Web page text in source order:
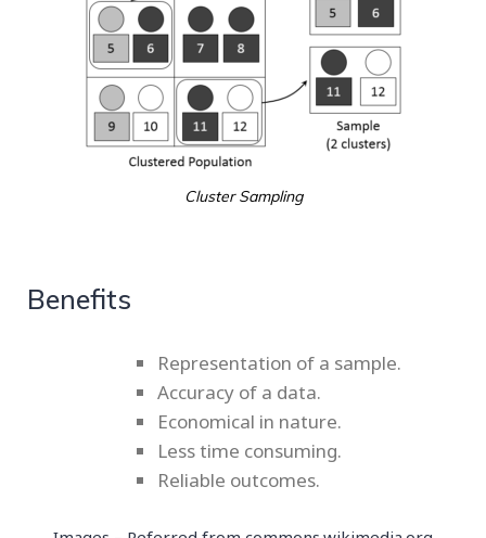
Cluster Sampling
Benefits
Representation of a sample.
Accuracy of a data.
Economical in nature.
Less time consuming.
Reliable outcomes.